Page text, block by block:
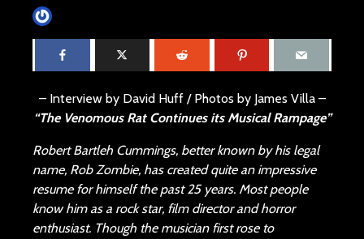
– Interview by David Huff / Photos by James Villa –
“The Venomous Rat Continues its Musical Rampage”
Robert Bartleh Cummings, better known by his legal
name, Rob Zombie, has created quite an impressive
resume for himself the past 25 years. Most people
know him as a rock star, film director and horror
enthusiast. Though the musician first rose to